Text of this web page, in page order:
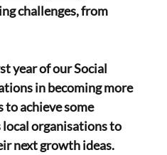
challenges, from
year of our Social
in becoming more
achieve some
local organisations to
next growth ideas.